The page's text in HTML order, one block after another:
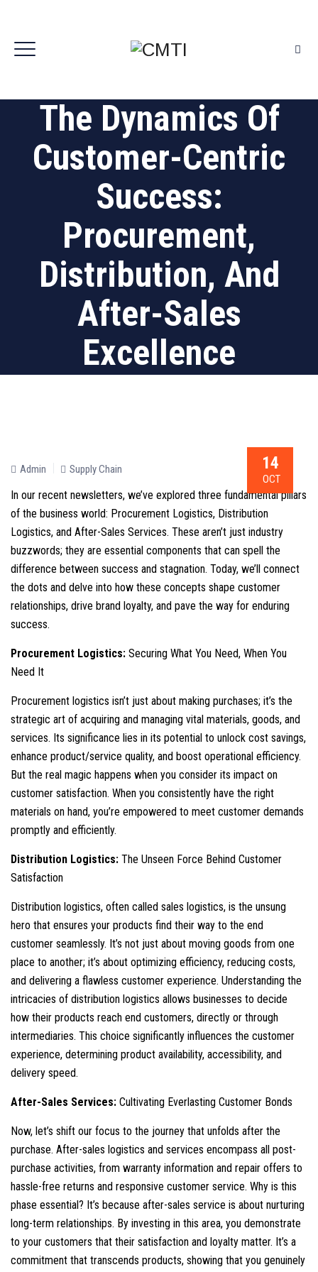
The Dynamics Of
Customer-Centric
Success:
Procurement,
Distribution, And
After-Sales
Excellence
14
OCT
Admin Supply Chain
In our recent newsletters, we’ve explored three fundamental pillars
of the business world: Procurement Logistics, Distribution
Logistics, and After-Sales Services. These aren’t just industry
buzzwords; they are essential components that can spell the
difference between success and stagnation. Today, we’ll connect
the dots and delve into how these concepts shape customer
relationships, drive brand loyalty, and pave the way for enduring
success.
Procurement Logistics: Securing What You Need, When You
Need It
Procurement logistics isn’t just about making purchases; it’s the
strategic art of acquiring and managing vital materials, goods, and
services. Its significance lies in its potential to unlock cost savings,
enhance product/service quality, and boost operational efficiency.
But the real magic happens when you consider its impact on
customer satisfaction. When you consistently have the right
materials on hand, you’re empowered to meet customer demands
promptly and efficiently.
Distribution Logistics: The Unseen Force Behind Customer
Satisfaction
Distribution logistics, often called sales logistics, is the unsung
hero that ensures your products find their way to the end
customer seamlessly. It’s not just about moving goods from one
place to another; it’s about optimizing efficiency, reducing costs,
and delivering a flawless customer experience. Understanding the
intricacies of distribution logistics allows businesses to decide
how their products reach end customers, directly or through
intermediaries. This choice significantly influences the customer
experience, determining product availability, accessibility, and
delivery speed.
After-Sales Services: Cultivating Everlasting Customer Bonds
Now, let’s shift our focus to the journey that unfolds after the
purchase. After-sales logistics and services encompass all post-
purchase activities, from warranty information and repair offers to
hassle-free returns and responsive customer service. Why is this
phase essential? It’s because after-sales service is about nurturing
long-term relationships. By investing in this area, you demonstrate
to your customers that their satisfaction and loyalty matter. It’s a
commitment that transcends products, showing that you genuinely